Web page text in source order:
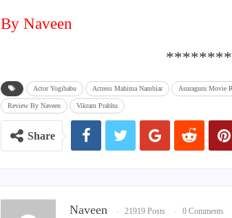
By Naveen
Actor Yogibabu Actress Mahima Nambiar Asuraguru Movie
Review By Naveen Vikram Prabhu
Share
Naveen 21919 Posts 0 Comments